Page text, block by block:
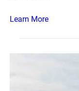
Learn More